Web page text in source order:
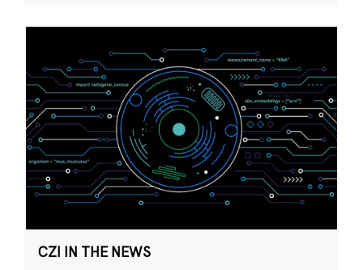
CZI IN THE NEWS